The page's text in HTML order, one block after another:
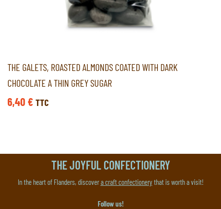
THE GALETS, ROASTED ALMONDS COATED WITH DARK
CHOCOLATE A THIN GREY SUGAR
6,40€ TTC
THE JOYFUL CONFECTIONERY
In the heart of Flanders, discovera craft confectionerythat is worth a visit!
Follow us!